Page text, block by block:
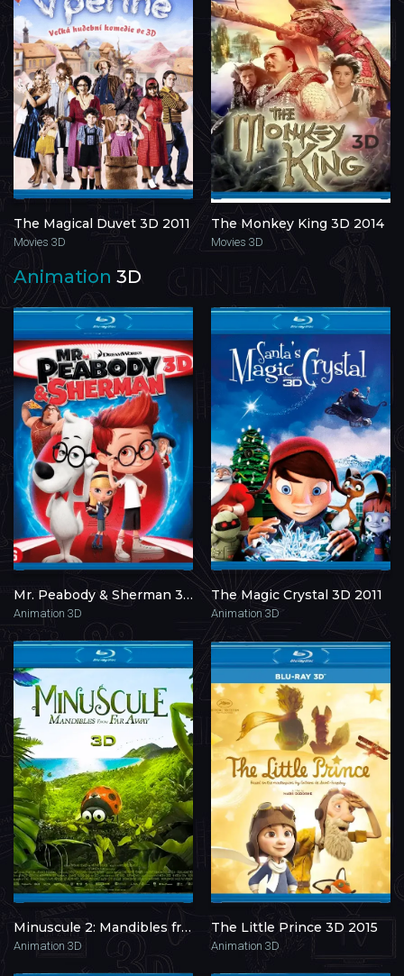
The Magical Duvet 3D 2011
Movies 3D
The Monkey King 3D 2014
Movies 3D
Animation 3D
Mr. Peabody & Sherman 3D 2014
Animation 3D
The Magic Crystal 3D 2011
Animation 3D
Minuscule 2: Mandibles from Far Away 3D 2018
Animation 3D
The Little Prince 3D 2015
Animation 3D